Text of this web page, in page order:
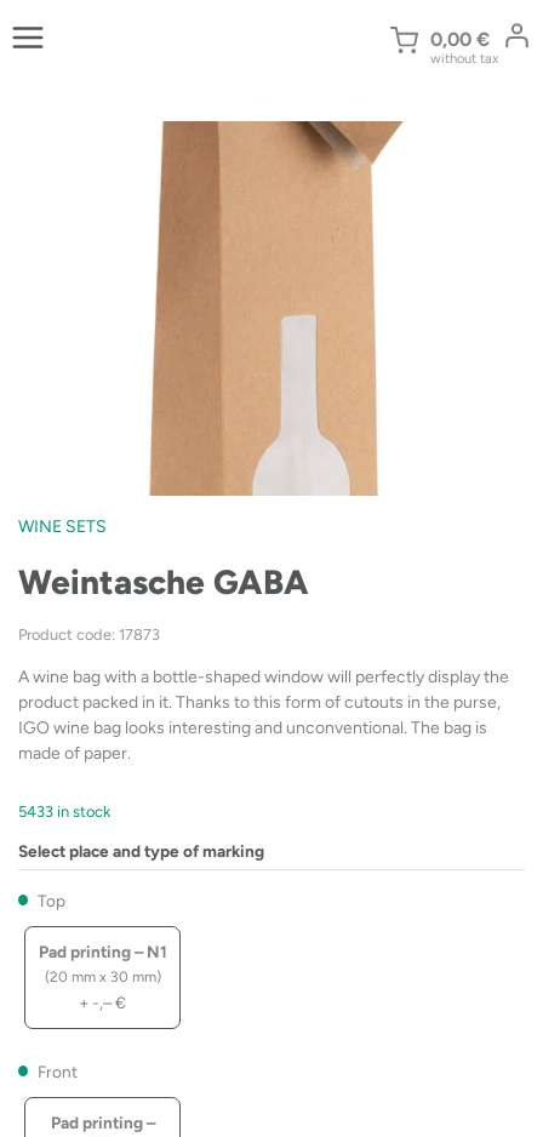
to
0,00 €
without tax
WINE SETS
Weintasche GABA
Product code: 17873
A wine bag with a bottle-shaped window will perfectly display the
product packed in it. Thanks to this form of cutouts in the purse,
IGO wine bag looks interesting and unconventional. The bag is
made of paper.
5433 in stock
Select place and type of marking
Top
Pad printing – N1
(20 mm x 30 mm)
+ -,–€
Front
Pad printing –